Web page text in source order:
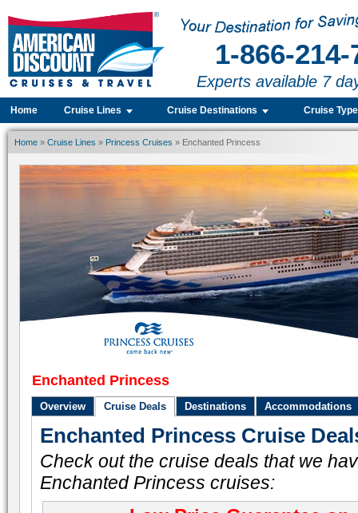
1-866-214-
Experts available 7
Home Cruise Lines Cruise Destinations Cruise
Home » Cruise Lines » Princess Cruises » Enchanted Princess
Enchanted Princess
Overview Cruise Deals Destinations Accommodations
Enchanted Princess Cruise
Check out the cruise deals that we
Enchanted Princess cruises: